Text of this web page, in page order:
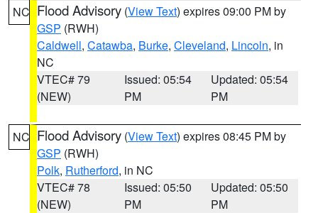
NC Flood Advisory (View Text) expires 09:00 PM by
GSP (RWH)
Caldwell, Catawba, Burke, Cleveland, Lincoln, in
NC
VTEC# 79
(NEW)
Issued: 05:54
PM
Updated: 05:54
PM
NC Flood Advisory (View Text) expires 08:45 PM by
GSP (RWH)
Polk, Rutherford, in NC
VTEC# 78
(NEW)
Issued: 05:50
PM
Updated: 05:50
PM